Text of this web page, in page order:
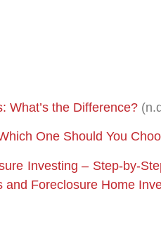
What’s the Difference?
One Should You
Investing – Step-by-
Foreclosure Home